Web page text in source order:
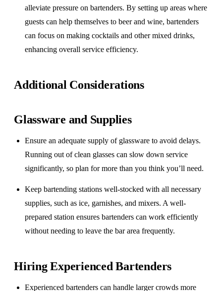
alleviate pressure on bartenders. By setting up areas where
guests can help themselves to beer and wine, bartenders
can focus on making cocktails and other mixed drinks,
enhancing overall service efficiency.
Additional Considerations
Glassware and Supplies
Ensure an adequate supply of glassware to avoid delays.
Running out of clean glasses can slow down service
significantly, so plan for more than you think you’ll need.
Keep bartending stations well-stocked with all necessary
supplies, such as ice, garnishes, and mixers. A well-
prepared station ensures bartenders can work efficiently
without needing to leave the bar area frequently.
Hiring Experienced Bartenders
Experienced bartenders can handle larger crowds more